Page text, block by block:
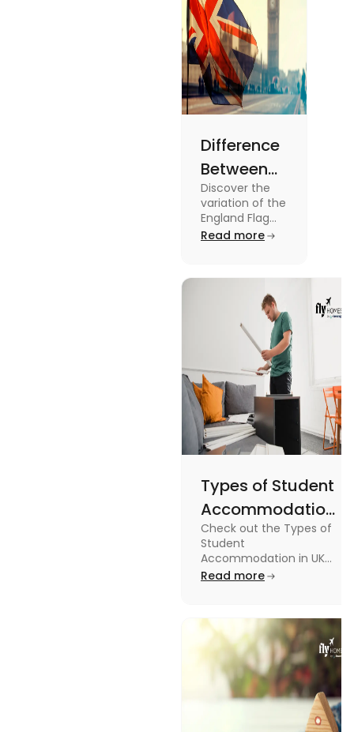
Difference
Between
United
Kingdom,
Great
Discover the
variation of the
England Flag
and the UK
design, and
usage in this
comprehensive
Read more
Types of Student
Accommodation
in UK: On-
Campus and
Off-Campus
Check out the Types of
Student
Accommodation in UK
from On-Campus to
Read more